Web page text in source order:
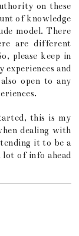
on these
of knowledge
model. There
are different
please keep in
experiences and
open to any
this is my
dealing with
it to be a
of info ahead